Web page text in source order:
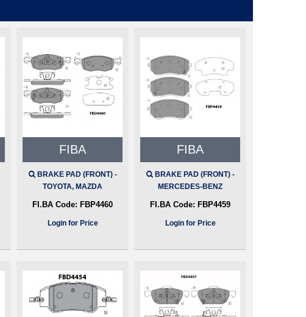
FIBA
BRAKE PAD (FRONT) -
TOYOTA, MAZDA
FI.BA Code: FBP4460
Login for Price
FIBA
BRAKE PAD (FRONT) -
MERCEDES-BENZ
FI.BA Code: FBP4459
Login for Price